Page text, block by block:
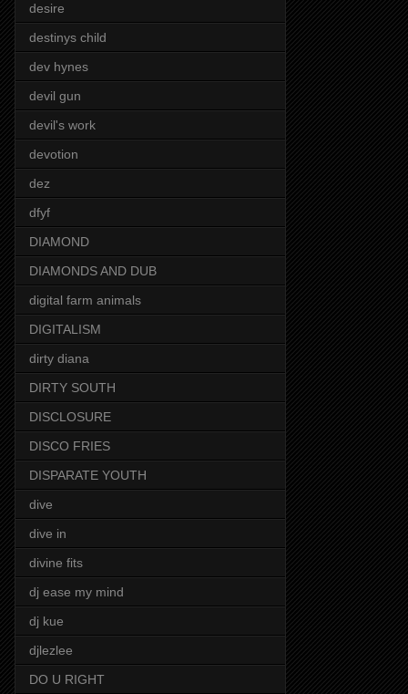
desire
destinys child
dev hynes
devil gun
devil's work
devotion
dez
dfyf
DIAMOND
DIAMONDS AND DUB
digital farm animals
DIGITALISM
dirty diana
DIRTY SOUTH
DISCLOSURE
DISCO FRIES
DISPARATE YOUTH
dive
dive in
divine fits
dj ease my mind
dj kue
djlezlee
DO U RIGHT